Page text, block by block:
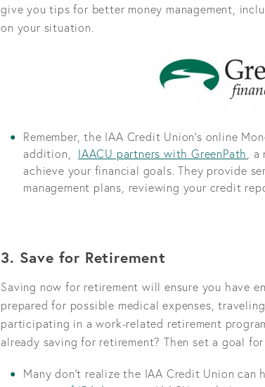
give you tips for better money management,
on your situation.
Remember, the IAA Credit Union’s online
addition, IAACU partners with GreenPath ,
achieve your financial goals. They provide
management plans, reviewing your credit
3. Save for Retirement
Saving now for retirement will ensure you have
prepared for possible medical expenses,
participating in a work-related retirement
already saving for retirement? Then set a goal
Many don’t realize the IAA Credit Union